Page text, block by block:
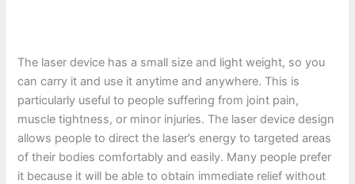
The laser device has a small size and light weight, so you
can carry it and use it anytime and anywhere. This is
particularly useful to people suffering from joint pain,
muscle tightness, or minor injuries. The laser device design
allows people to direct the laser’s energy to targeted areas
of their bodies comfortably and easily. Many people prefer
it because it will be able to obtain immediate relief without